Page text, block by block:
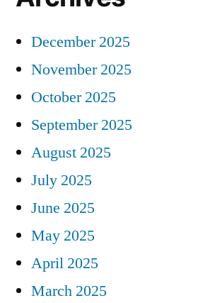
December 2025
November 2025
October 2025
September 2025
August 2025
July 2025
June 2025
May 2025
April 2025
March 2025